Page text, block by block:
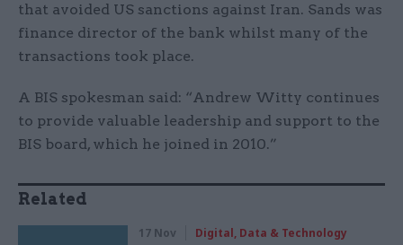
that avoided US sanctions against Iran. Sands was
finance director of the bank whilst many of the
transactions took place.
A BIS spokesman said: “Andrew Witty continues
to provide valuable leadership and support to the
BIS board, which he joined in 2010.”
Related
17 Nov Digital, Data & Technology